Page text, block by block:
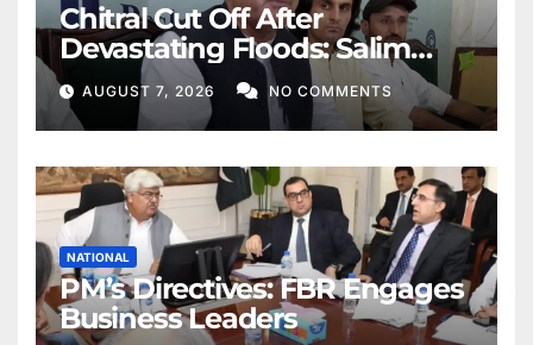
Chitral Cut Off After
Devastating Floods: Salim
Khan
AUGUST 7, 2026 NO COMMENTS
NATIONAL
PM’s Directives: FBR Engages
Business Leaders